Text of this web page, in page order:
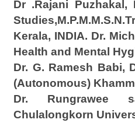
Dr .Rajani Puzhakal,
Kerala, INDIA. Dr.
Health and Mental
Dr. G. Ramesh Babi,
(Autonomous)
Dr. Rungrawee
Chulalongkorn